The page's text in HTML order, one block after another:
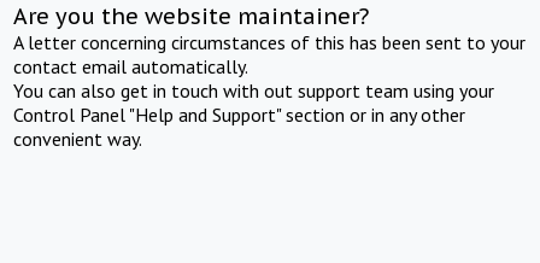
Are you the website maintainer?
A letter concerning circumstances of this has been sent to your
contact email automatically.
You can also get in touch with out support team using your
Control Panel "Help and Support" section or in any other
convenient way.